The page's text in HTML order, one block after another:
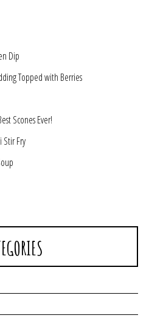
Dip
Topped with Berries
Scones Ever!
Stir Fry